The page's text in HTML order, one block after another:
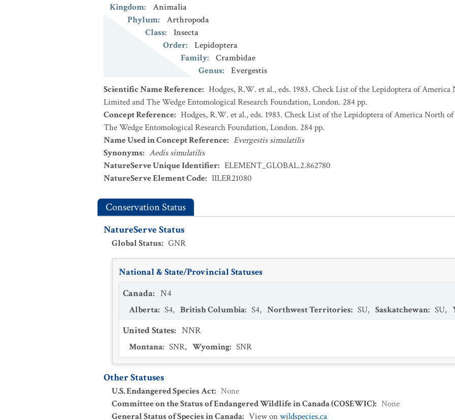
Kingdom:
Animalia
Phylum:
Arthropoda
Class:
Insecta
Order:
Lepidoptera
Family:
Crambidae
Genus:
Evergestis
Scientific Name Reference: Hodges, R.W. et al., eds. 1983. Check List of the Lepidoptera of
Limited and The Wedge Entomological Research Foundation, London. 284 pp.
Concept Reference: Hodges, R.W. et al., eds. 1983. Check List of the Lepidoptera of America North
The Wedge Entomological Research Foundation, London. 284 pp.
Name Used in Concept Reference: Evergestis simulatilis
Synonyms: Aedis simulatilis
NatureServe Unique Identifier: ELEMENT_GLOBAL.2.862780
NatureServe Element Code: IILER21080
Conservation Status
NatureServe Status
Global Status: GNR
National & State/Provincial Statuses
Canada: N4
Alberta: S4, British Columbia: S4, Northwest Territories: SU, Saskatchewan: SU,
United States: NNR
Montana: SNR, Wyoming: SNR
Other Statuses
U.S. Endangered Species Act: None
Committee on the Status of Endangered Wildlife in Canada (COSEWIC): None
General Status of Species in Canada: View onwildspecies.ca